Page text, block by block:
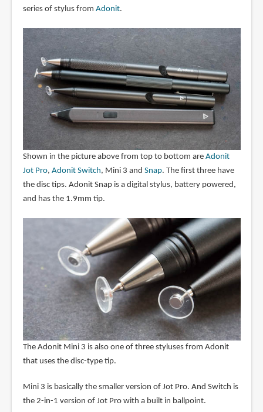
series of stylus from Adonit.
Shown in the picture above from top to bottom are Adonit
Jot Pro, Adonit Switch, Mini 3 and Snap. The first three have
the disc tips. Adonit Snap is a digital stylus, battery powered,
and has the 1.9mm tip.
The Adonit Mini 3 is also one of three styluses from Adonit
that uses the disc-type tip.
Mini 3 is basically the smaller version of Jot Pro. And Switch is
the 2-in-1 version of Jot Pro with a built in ballpoint.